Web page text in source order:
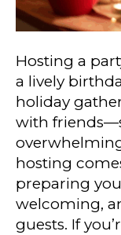
Hosting a
a lively
holiday
with
hosting
preparing
welcoming,
guests. If